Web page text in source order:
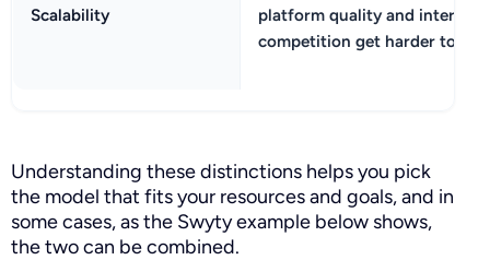
Scalability
platform quality and internal
competition get harder to
Understanding these distinctions helps you pick
the model that fits your resources and goals, and in
some cases, as the Swyty example below shows,
the two can be combined.